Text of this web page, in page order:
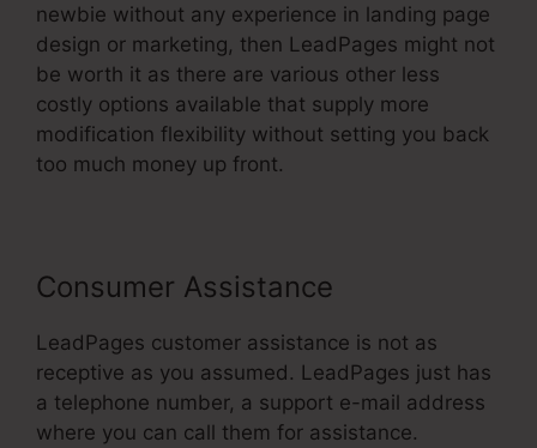
newbie without any experience in landing page
design or marketing, then LeadPages might not
be worth it as there are various other less
costly options available that supply more
modification flexibility without setting you back
too much money up front.
Consumer Assistance
LeadPages customer assistance is not as
receptive as you assumed. LeadPages just has
a telephone number, a support e-mail address
where you can call them for assistance.